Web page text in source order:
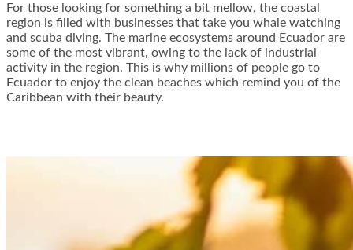
For those looking for something a bit mellow, the coastal
region is filled with businesses that take you whale watching
and scuba diving. The marine ecosystems around Ecuador are
some of the most vibrant, owing to the lack of industrial
activity in the region. This is why millions of people go to
Ecuador to enjoy the clean beaches which remind you of the
Caribbean with their beauty.